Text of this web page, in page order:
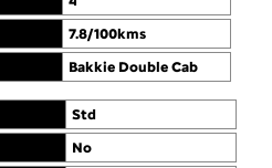
7.8/100kms
Bakkie Double Cab
Std
No